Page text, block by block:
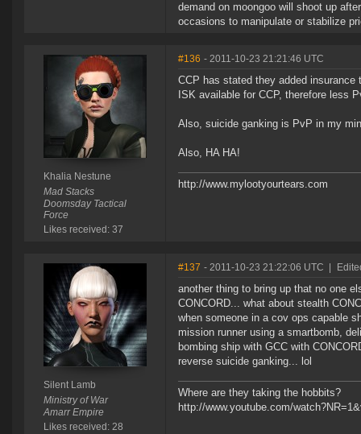
demand on moongoo will shoot up
occasions to manipulate or stabilize
Khalia Nestune
Mad Stacks
Doomsday Tactical
Force
Likes received: 37
#136 - 2011-10-23 21:21:46 UTC
CCP has stated they added
ISK available for CCP, therefore less
Also, suicide ganking is PvP in my
Also, HA HA!
http://www.mylootyourtears.com
Silent Lamb
Ministry of War
Amarr Empire
Likes received: 28
#137 - 2011-10-23 21:22:06 UTC
another thing to bring up that no one
CONCORD... what about stealth
when someone in a cov ops capable
mission runner using a smartbomb,
bombing ship with GCC with
reverse suicide ganking... lol
Where are they taking the hobbits?
http://www.youtube.com/